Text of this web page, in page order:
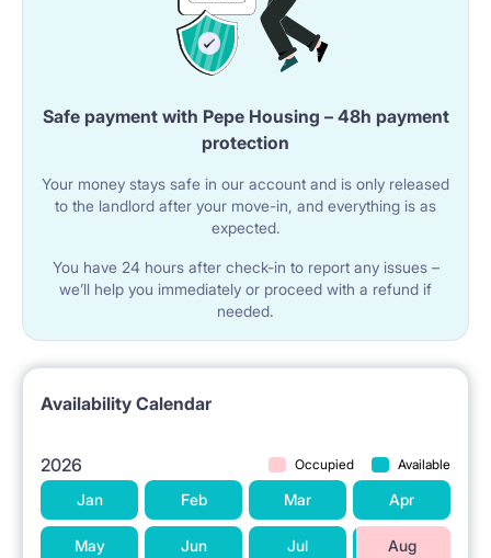
Safe payment with Pepe Housing – 48h payment
protection
Your money stays safe in our account and is only released
to the landlord after your move-in, and everything is as
expected.
You have 24 hours after check-in to report any issues –
we’ll help you immediately or proceed with a refund if
needed.
Availability Calendar
2026 Occupied Available
Jan Feb Mar Apr
May Jun Jul Aug